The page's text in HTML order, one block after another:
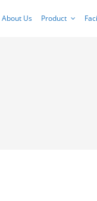
About Us Product